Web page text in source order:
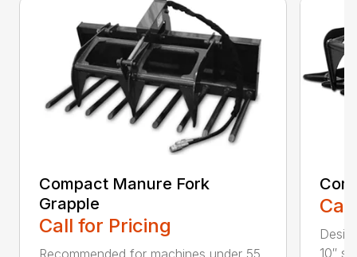
Compact Manure Fork
Grapple
Call for Pricing
10″